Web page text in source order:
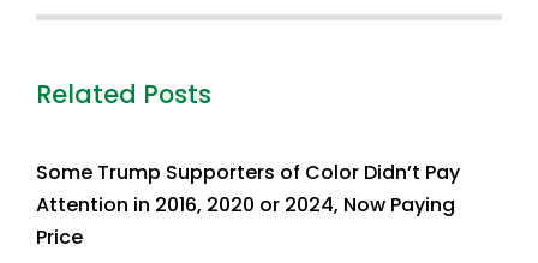
Related Posts
Some Trump Supporters of Color Didn’t Pay
Attention in 2016, 2020 or 2024, Now Paying
Price